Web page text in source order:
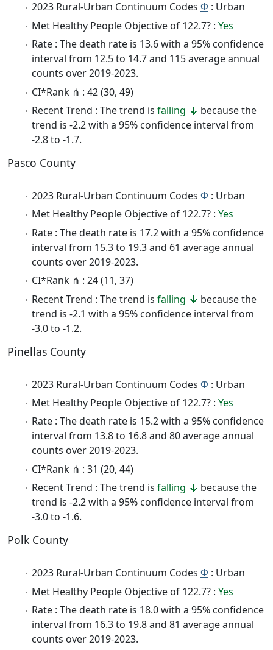
2023 Rural-Urban Continuum Codes Φ : Urban
Met Healthy People Objective of 122.7? : Yes
Rate : The death rate is 13.6 with a 95% confidence
interval from 12.5 to 14.7 and 115 average annual
counts over 2019-2023.
CI*Rank ⋔ : 42 (30, 49)
Recent Trend : The trend is falling
because the
trend is -2.2 with a 95% confidence interval from
-2.8 to -1.7.
Pasco County
2023 Rural-Urban Continuum Codes Φ : Urban
Met Healthy People Objective of 122.7? : Yes
Rate : The death rate is 17.2 with a 95% confidence
interval from 15.3 to 19.3 and 61 average annual
counts over 2019-2023.
CI*Rank ⋔ : 24 (11, 37)
Recent Trend : The trend is falling
because the
trend is -2.1 with a 95% confidence interval from
-3.0 to -1.2.
Pinellas County
2023 Rural-Urban Continuum Codes Φ : Urban
Met Healthy People Objective of 122.7? : Yes
Rate : The death rate is 15.2 with a 95% confidence
interval from 13.8 to 16.8 and 80 average annual
counts over 2019-2023.
CI*Rank ⋔ : 31 (20, 44)
Recent Trend : The trend is falling
because the
trend is -2.2 with a 95% confidence interval from
-3.0 to -1.6.
Polk County
2023 Rural-Urban Continuum Codes Φ : Urban
Met Healthy People Objective of 122.7? : Yes
Rate : The death rate is 18.0 with a 95% confidence
interval from 16.3 to 19.8 and 81 average annual
counts over 2019-2023.